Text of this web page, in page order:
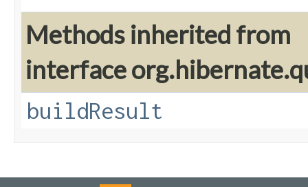
Methods inherited from
interface
buildResult